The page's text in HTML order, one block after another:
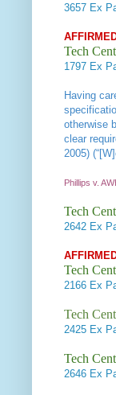
3657 Ex
Tech
1797 Ex
Having
otherwise
clear
2005)
Phillips v.
Tech
2642 Ex
Tech
2166 Ex
Tech
2425 Ex
Tech
2646 Ex